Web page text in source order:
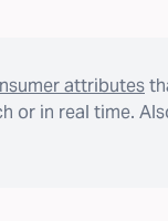
attributes
or in real time.